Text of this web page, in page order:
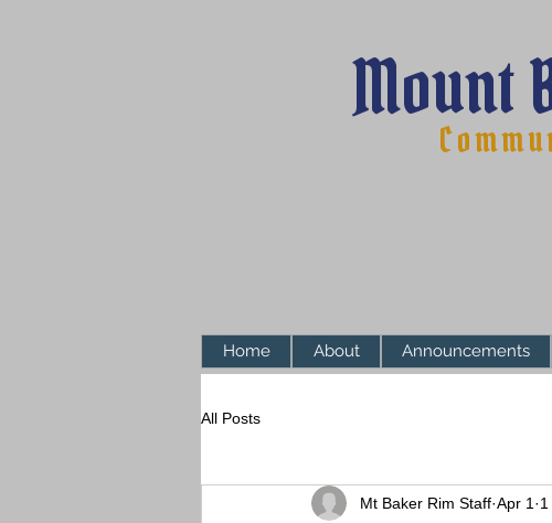
Mount
Home About Announcements
All Posts
Mt Baker Rim Staff Apr 1